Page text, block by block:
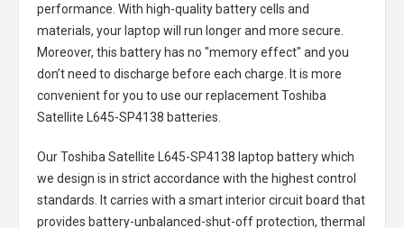
performance. With high-quality battery cells and
materials, your laptop will run longer and more secure.
Moreover, this battery has no "memory effect" and you
don’t need to discharge before each charge. It is more
convenient for you to use our replacementToshiba
Satellite L645-SP4138 batteries
Our Toshiba Satellite L645-SP4138 laptop batterywhich
we design is in strict accordance with the highest control
standards. It carries with a smart interior circuit board that
provides battery-unbalanced-shut-off protection, thermal